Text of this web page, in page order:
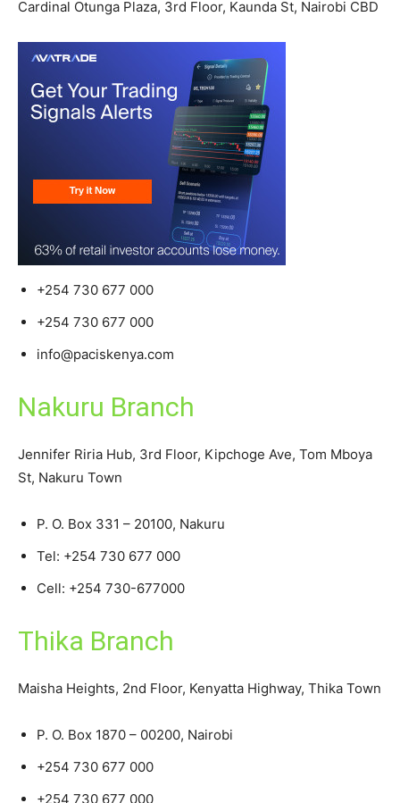
Cardinal Otunga Plaza, 3rd Floor, Kaunda St, Nairobi CBD
+254 730 677 000
+254 730 677 000
info@paciskenya.com
Nakuru Branch
Jennifer Riria Hub, 3rd Floor, Kipchoge Ave, Tom Mboya
St, Nakuru Town
P. O. Box 331 – 20100, Nakuru
Tel: +254 730 677 000
Cell: +254 730-677000
Thika Branch
Maisha Heights, 2nd Floor, Kenyatta Highway, Thika Town
P. O. Box 1870 – 00200, Nairobi
+254 730 677 000
+254 730 677 000